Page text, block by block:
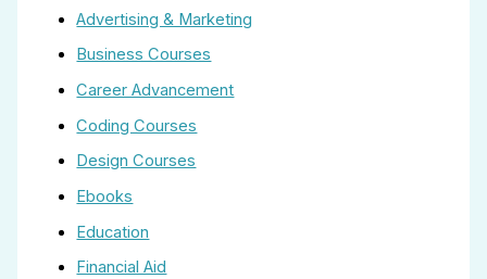
Advertising & Marketing
Business Courses
Career Advancement
Coding Courses
Design Courses
Ebooks
Education
Financial Aid